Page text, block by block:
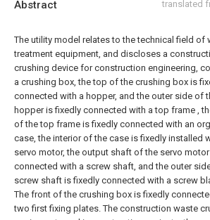
Abstract translated
The utility model relates to the technical field of
treatment equipment, and discloses a
crushing device for construction engineering,
a crushing box, the top of the crushing box is
connected with a hopper, and the outer side of
hopper is fixedly connected with a top frame ,
of the top frame is fixedly connected with an
case, the interior of the case is fixedly installed
servo motor, the output shaft of the servo
connected with a screw shaft, and the outer
screw shaft is fixedly connected with a screw
The front of the crushing box is fixedly
two first fixing plates. The construction waste